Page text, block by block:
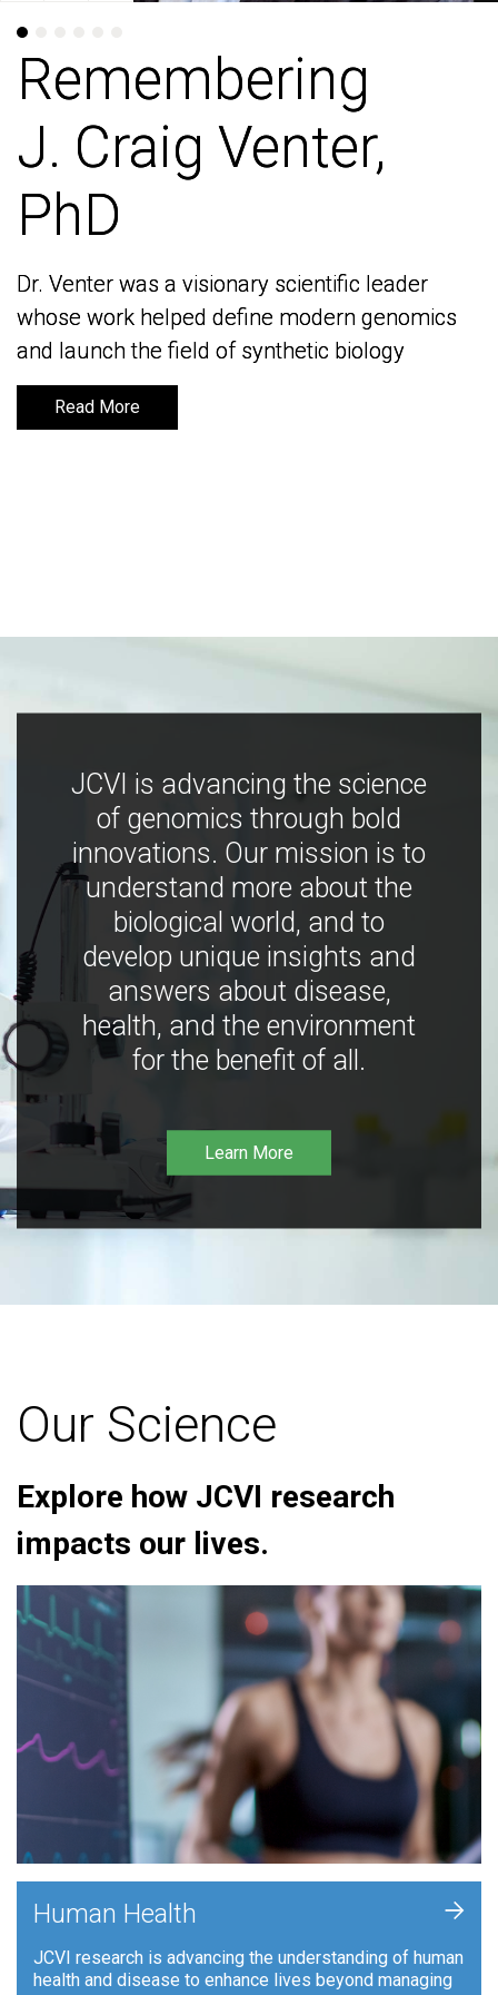
Remembering
J. Craig Venter,
PhD
Dr. Venter was a visionary scientific leader
whose work helped define modern genomics
and launch the field of synthetic biology
Read More
Remembering
J. Craig Venter,
PhD
Dr. Venter was a visionary scientific leader
whose work helped define modern genomics
and launch the field of synthetic biology
Read More
JCVI is advancing the science
of genomics through bold
innovations. Our mission is to
understand more about the
biological world, and to
develop unique insights and
answers about disease,
health, and the environment
for the benefit of all.
Learn More
Our Science
Explore how JCVI research
impacts our lives.
Human Health
JCVI research is advancing the understanding of human
health and disease to enhance lives beyond managing
+